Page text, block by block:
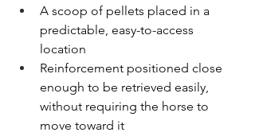
A scoop of pellets placed in a
predictable, easy-to-access
location
Reinforcement positioned close
enough to be retrieved easily,
without requiring the horse to
move toward it